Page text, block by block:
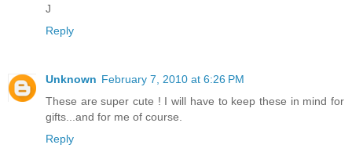
J
Reply
Unknown February 7, 2010 at 6:26 PM
These are super cute ! I will have to keep these in mind for
gifts...and for me of course.
Reply